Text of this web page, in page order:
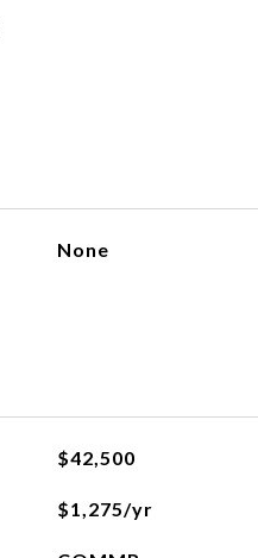
None
$42,500
$1,275/yr